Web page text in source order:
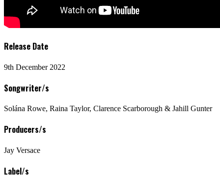
Release Date
9th December 2022
Songwriter/s
Solána Rowe, Raina Taylor, Clarence Scarborough & Jahill Gunter
Producers/s
Jay Versace
Label/s